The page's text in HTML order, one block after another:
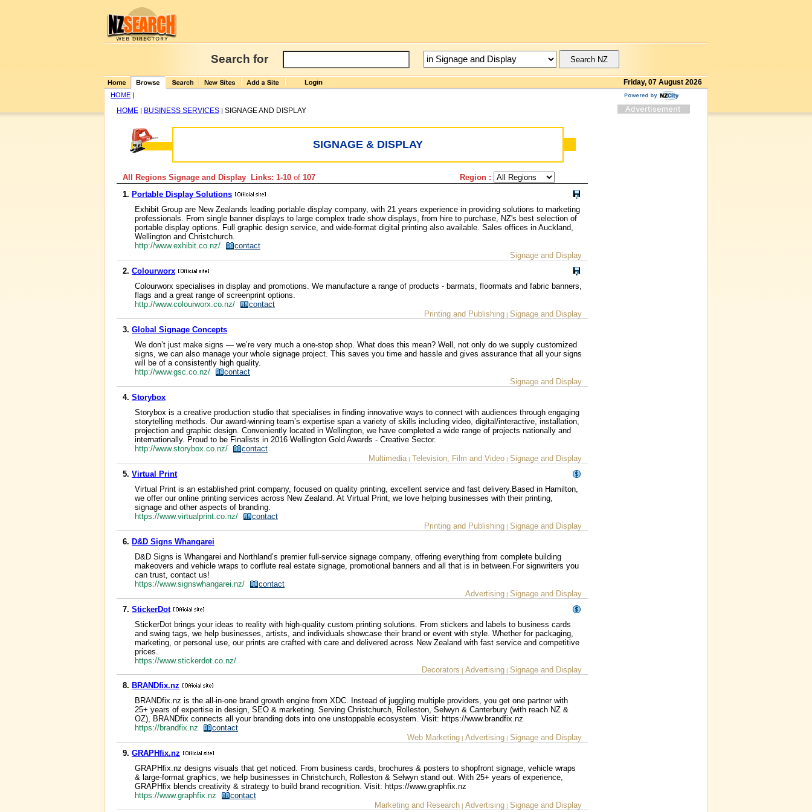
Search for
Friday, 07 August 2026
HOME |
HOME | BUSINESS SERVICES | SIGNAGE AND DISPLAY
SIGNAGE & DISPLAY
All Regions Signage and Display Links: 1-10 of 107
Region :
1. Portable Display Solutions
Exhibit Group are New Zealands leading portable display company, with 21 years experience in providing solutions to marketing
professionals. From single banner displays to large complex trade show displays, from hire to purchase, NZ's best selection of
portable display options. Full graphic design service, and wide-format digital printing also available. Sales offices in Auckland,
Wellington and Christchurch.
http://www.exhibit.co.nz/
contact
Signage and Display
2. Colourworx
Colourworx specialises in display and promotions. We manufacture a range of products - barmats, floormats and fabric banners,
flags and a great range of screenprint options.
http://www.colourworx.co.nz/
contact
Printing and Publishing | Signage and Display
3. Global Signage Concepts
We don’t just make signs — we’re very much a one-stop shop. What does this mean? Well, not only do we supply customized
signs, we can also manage your whole signage project. This saves you time and hassle and gives assurance that all your signs
will be of a consistently high quality.
http://www.gsc.co.nz/
contact
Signage and Display
4. Storybox
Storybox is a creative production studio that specialises in finding innovative ways to connect with audiences through engaging
storytelling methods. Our award-winning team’s expertise span a variety of skills including video, digital/interactive, installation,
projection and graphic design. Conveniently located in Wellington, we have completed a wide range of projects nationally and
internationally. Proud to be Finalists in 2016 Wellington Gold Awards - Creative Sector.
http://www.storybox.co.nz/
contact
Multimedia | Television, Film and Video | Signage and Display
5. Virtual Print
Virtual Print is an established print company, focused on quality printing, excellent service and fast delivery.Based in Hamilton,
we offer our online printing services across New Zealand. At Virtual Print, we love helping businesses with their printing,
signage and other aspects of branding.
https://www.virtualprint.co.nz/
contact
Printing and Publishing | Signage and Display
6. D&D Signs Whangarei
D&D Signs is Whangarei and Northland’s premier full-service signage company, offering everything from complete building
makeovers and vehicle wraps to corflute real estate signage, promotional banners and all that is in between.For signwriters you
can trust, contact us!
https://www.signswhangarei.nz/
contact
Advertising | Signage and Display
7. StickerDot
StickerDot brings your ideas to reality with high-quality custom printing solutions. From stickers and labels to business cards
and swing tags, we help businesses, artists, and individuals showcase their brand or event with style. Whether for packaging,
marketing, or personal use, our prints are crafted with care and delivered across New Zealand with fast service and competitive
prices.
https://www.stickerdot.co.nz/
Decorators | Advertising | Signage and Display
8. BRANDfix.nz
BRANDfix.nz is the all-in-one brand growth engine from XDC. Instead of juggling multiple providers, you get one partner with
25+ years of expertise in design, SEO & marketing. Serving Christchurch, Rolleston, Selwyn & Canterbury (with reach NZ &
OZ), BRANDfix connects all your branding dots into one unstoppable ecosystem. Visit: https://www.brandfix.nz
https://brandfix.nz
contact
Web Marketing | Advertising | Signage and Display
9. GRAPHfix.nz
GRAPHfix.nz designs visuals that get noticed. From business cards, brochures & posters to shopfront signage, vehicle wraps
& large-format graphics, we help businesses in Christchurch, Rolleston & Selwyn stand out. With 25+ years of experience,
GRAPHfix blends creativity & strategy to build brand recognition. Visit: https://www.graphfix.nz
https://www.graphfix.nz
contact
Marketing and Research | Advertising | Signage and Display